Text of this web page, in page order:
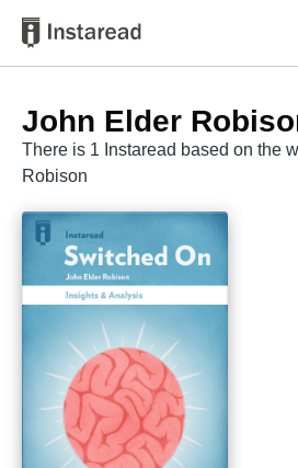
John Elder
There is 1 Instaread based on the
Robison